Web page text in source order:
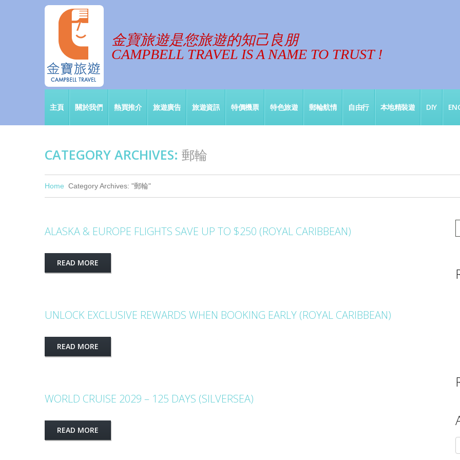
金寶旅遊是您旅遊的知己良朋
CAMPBELL TRAVEL IS A NAME TO TRUST !
主頁 關於我們 熱買推介 旅遊廣告 旅遊資訊 特價機票 特色旅遊 郵輪航情 自由行 本地精裝遊 DIY
CATEGORY ARCHIVES: 郵輪
Home Category Archives: "郵輪"
ALASKA & EUROPE FLIGHTS SAVE UP TO $250 (ROYAL CARIBBEAN)
READ MORE
UNLOCK EXCLUSIVE REWARDS WHEN BOOKING EARLY (ROYAL CARIBBEAN)
READ MORE
WORLD CRUISE 2029 – 125 DAYS (SILVERSEA)
READ MORE